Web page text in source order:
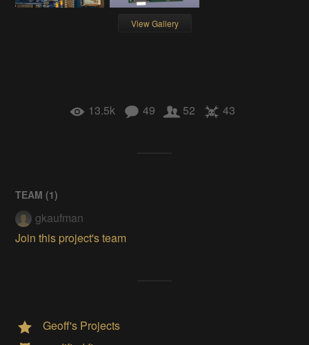
View Gallery
13.5k 49 52 43
TEAM (1)
gkaufman
Join this project's team
Geoff's Projects